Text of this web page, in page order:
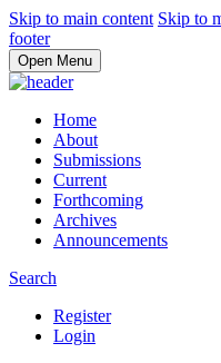
Skip to main content Skip to
footer
Open Menu
Home
About
Submissions
Current
Forthcoming
Archives
Announcements
Search
Register
Login